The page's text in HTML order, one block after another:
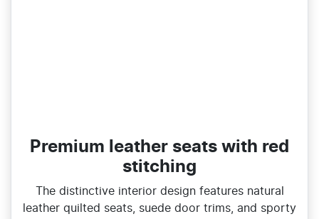
Premium leather seats with red
stitching
The distinctive interior design features natural
leather quilted seats, suede door trims, and sporty